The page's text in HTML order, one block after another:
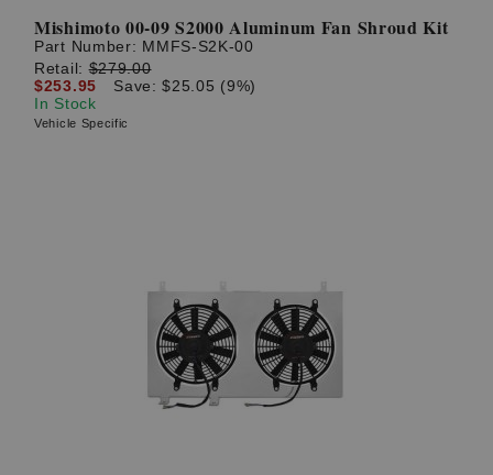
Mishimoto 00-09 S2000 Aluminum Fan Shroud Kit
Part Number: MMFS-S2K-00
Retail:$279.00
$253.95
Save: $25.05 (9%)
In Stock
Vehicle Specific